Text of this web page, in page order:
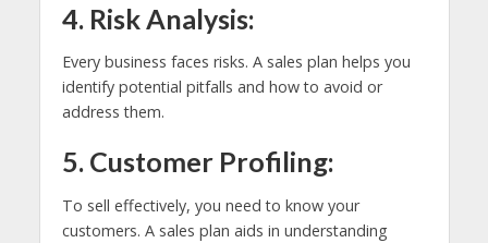
4. Risk Analysis:
Every business faces risks. A sales plan helps you
identify potential pitfalls and how to avoid or
address them.
5. Customer Profiling:
To sell effectively, you need to know your
customers. A sales plan aids in understanding